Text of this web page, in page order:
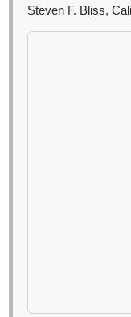
Steven F. Bliss,